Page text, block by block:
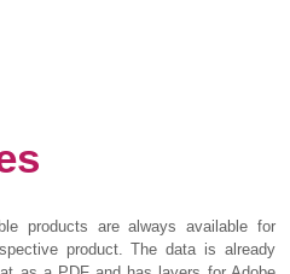
products are always available for
product. The data is already